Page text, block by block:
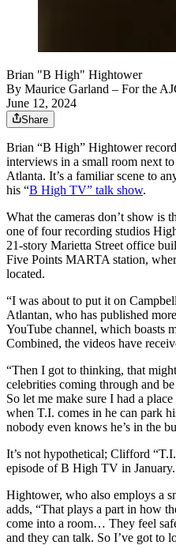
Brian "B High" Hightower
By Maurice Garland – For the
June 12, 2024
Share
Brian “B High” Hightower
interviews in a small room next
Atlanta. It’s a familiar scene to
his “B High TV” talk show.
What the cameras don’t show is
one of four recording studios
21-story Marietta Street office
Five Points MARTA station,
located.
“I was about to put it on
Atlantan, who has published
YouTube channel, which boasts
Combined, the videos have
“Then I got to thinking, that
celebrities coming through and
So let me make sure I had a
when T.I. comes in he can park
nobody even knows he’s in the
It’s not hypothetical; Clifford
episode of B High TV in January.
Hightower, who also employs a
adds, “That plays a part in how
come into a room… They feel
and they can talk. So I’ve got to